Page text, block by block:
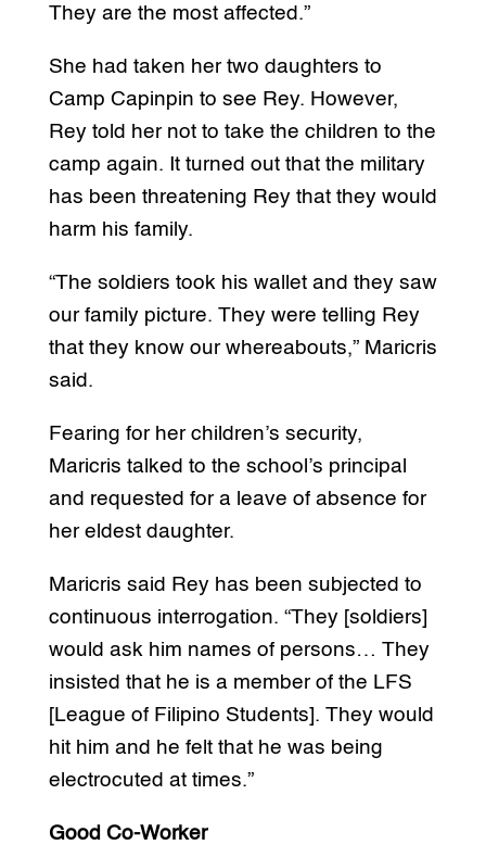
They are the most affected.”
She had taken her two daughters to
Camp Capinpin to see Rey. However,
Rey told her not to take the children to the
camp again. It turned out that the military
has been threatening Rey that they would
harm his family.
“The soldiers took his wallet and they saw
our family picture. They were telling Rey
that they know our whereabouts,” Maricris
said.
Fearing for her children’s security,
Maricris talked to the school’s principal
and requested for a leave of absence for
her eldest daughter.
Maricris said Rey has been subjected to
continuous interrogation. “They [soldiers]
would ask him names of persons… They
insisted that he is a member of the LFS
[League of Filipino Students]. They would
hit him and he felt that he was being
electrocuted at times.”
Good Co-Worker